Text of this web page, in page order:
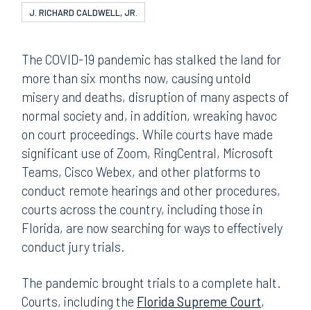
J. RICHARD CALDWELL, JR.
The COVID-19 pandemic has stalked the land for
more than six months now, causing untold
misery and deaths, disruption of many aspects of
normal society and, in addition, wreaking havoc
on court proceedings. While courts have made
significant use of Zoom, RingCentral, Microsoft
Teams, Cisco Webex, and other platforms to
conduct remote hearings and other procedures,
courts across the country, including those in
Florida, are now searching for ways to effectively
conduct jury trials.
The pandemic brought trials to a complete halt.
Courts, including the Florida Supreme Court,